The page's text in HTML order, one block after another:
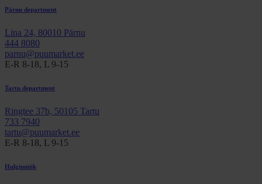
Pärnu department
Lina 24, 80010 Pärnu
444 8080
parnu@puumarket.ee
E-R 8-18, L 9-15
Tartu department
Ringtee 37b, 50105 Tartu
733 7940
tartu@puumarket.ee
E-R 8-18, L 9-15
Hulgimüük